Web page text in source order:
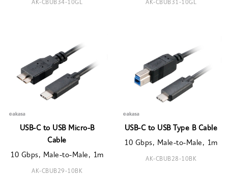
AK-CBUB34-10GL AK-CBUB31-10GL
USB-C to USB Micro-B
Cable
10 Gbps, Male-to-Male, 1m
AK-CBUB29-10BK
USB-C to USB Type B Cable
10 Gbps, Male-to-Male, 1m
AK-CBUB28-10BK